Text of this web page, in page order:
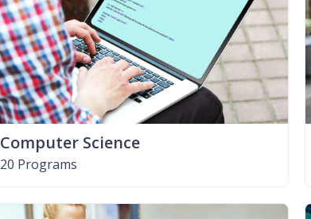
Computer Science
20 Programs